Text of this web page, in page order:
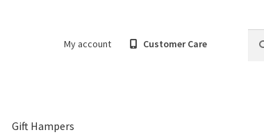
My account Customer Care
for:
Gift Hampers